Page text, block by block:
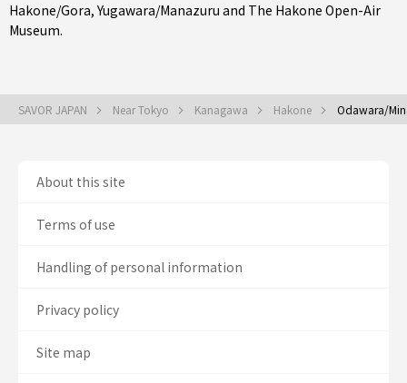
Hakone/Gora,Yugawara/Manazuru and The Hakone Open-Air
Museum.
SAVOR JAPAN Near Tokyo Kanagawa Hakone Odawara/
About this site
Terms of use
Handling of personal information
Privacy policy
Site map